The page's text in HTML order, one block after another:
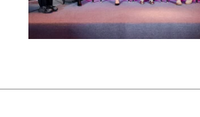
From space to
historical geography
complex urban